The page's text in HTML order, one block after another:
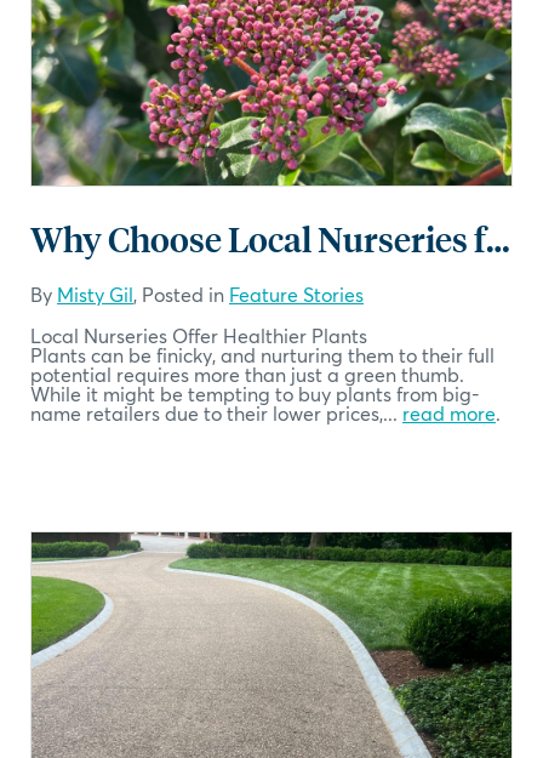
Why Choose Local Nurseries for Your Plants
By Misty Gil, Posted in Feature Stories
Local Nurseries Offer Healthier Plants
Plants can be finicky, and nurturing them to their full
potential requires more than just a green thumb.
While it might be tempting to buy plants from big-
name retailers due to their lower prices,... read more.